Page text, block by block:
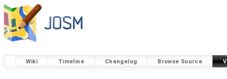
Wiki Timeline Changelog Browse Source